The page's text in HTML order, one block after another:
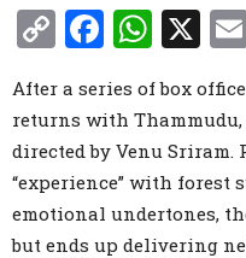
Copy
Link
X
After a series of box
returns with
directed by Venu Sriram.
“experience” with forest
emotional undertones,
but ends up delivering